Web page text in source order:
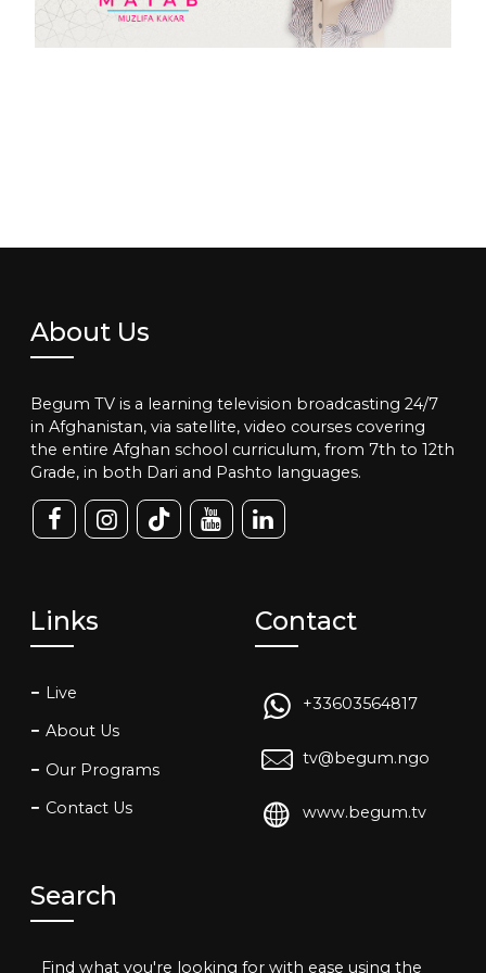
About Us
Begum TV is a learning television broadcasting 24/7
in Afghanistan, via satellite, video courses covering
the entire Afghan school curriculum, from 7th to 12th
Grade, in both Dari and Pashto languages.
Links
Live
About Us
Our Programs
Contact Us
Contact
+33603564817
tv@begum.ngo
www.begum.tv
Search
Find what you're looking for with ease using the